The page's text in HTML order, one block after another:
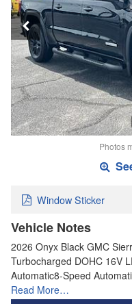
Photos
Window Sticker
Vehicle Notes
2026 Onyx Black GMC
Turbocharged DOHC 16V
Automatic8-Speed
Read More…